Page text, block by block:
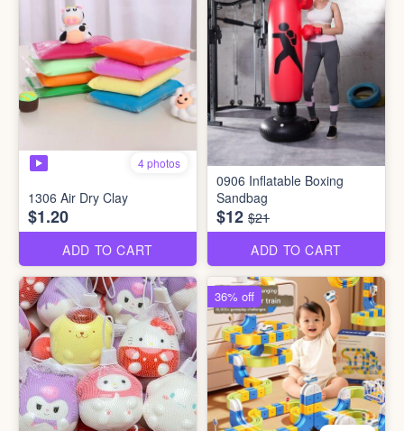
4 photos
1306 Air Dry Clay
$1.20
ADD TO CART
0906 Inflatable Boxing
Sandbag
$12 $21
ADD TO CART
36% off